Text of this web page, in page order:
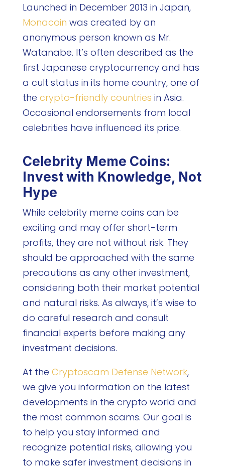
Launched in December 2013 in Japan,
Monacoin was created by an
anonymous person known as Mr.
Watanabe. It’s often described as the
first Japanese cryptocurrency and has
a cult status in its home country, one of
the crypto-friendly countries in Asia.
Occasional endorsements from local
celebrities have influenced its price.
Celebrity Meme Coins:
Invest with Knowledge, Not
Hype
While celebrity meme coins can be
exciting and may offer short-term
profits, they are not without risk. They
should be approached with the same
precautions as any other investment,
considering both their market potential
and natural risks. As always, it’s wise to
do careful research and consult
financial experts before making any
investment decisions.
At the Cryptoscam Defense Network,
we give you information on the latest
developments in the crypto world and
the most common scams. Our goal is
to help you stay informed and
recognize potential risks, allowing you
to make safer investment decisions in